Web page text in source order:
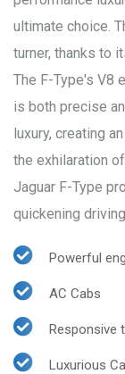
ultimate choice.
turner, thanks to
The F-Type's V8
is both precise
luxury, creating
the exhilaration
Jaguar F-Type
quickening
Powerful
AC Cabs
Responsive
Luxurious